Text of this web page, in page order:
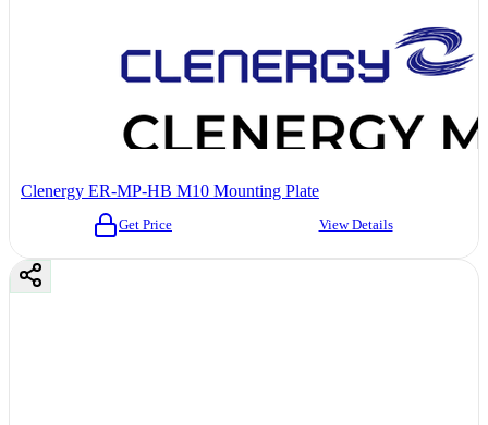
Clenergy ER-MP-HB M10 Mounting Plate
Get Price View Details